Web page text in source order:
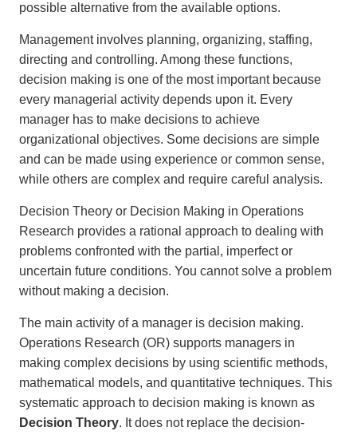
possible alternative from the available options.
Management involves planning, organizing, staffing,
directing and controlling. Among these functions,
decision making is one of the most important because
every managerial activity depends upon it. Every
manager has to make decisions to achieve
organizational objectives. Some decisions are simple
and can be made using experience or common sense,
while others are complex and require careful analysis.
Decision Theory or Decision Making in Operations
Research provides a rational approach to dealing with
problems confronted with the partial, imperfect or
uncertain future conditions. You cannot solve a problem
without making a decision.
The main activity of a manager is decision making.
Operations Research (OR) supports managers in
making complex decisions by using scientific methods,
mathematical models, and quantitative techniques. This
systematic approach to decision making is known as
Decision Theory. It does not replace the decision-